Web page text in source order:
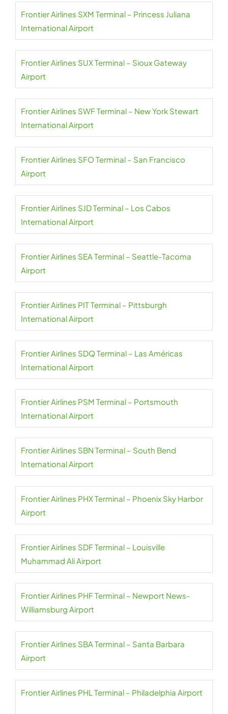
Frontier Airlines SXM Terminal – Princess Juliana
International Airport
Frontier Airlines SUX Terminal – Sioux Gateway
Airport
Frontier Airlines SWF Terminal – New York Stewart
International Airport
Frontier Airlines SFO Terminal – San Francisco
Airport
Frontier Airlines SJD Terminal – Los Cabos
International Airport
Frontier Airlines SEA Terminal – Seattle-Tacoma
Airport
Frontier Airlines PIT Terminal – Pittsburgh
International Airport
Frontier Airlines SDQ Terminal – Las Américas
International Airport
Frontier Airlines PSM Terminal – Portsmouth
International Airport
Frontier Airlines SBN Terminal – South Bend
International Airport
Frontier Airlines PHX Terminal – Phoenix Sky Harbor
Airport
Frontier Airlines SDF Terminal – Louisville
Muhammad Ali Airport
Frontier Airlines PHF Terminal – Newport News-
Williamsburg Airport
Frontier Airlines SBA Terminal – Santa Barbara
Airport
Frontier Airlines PHL Terminal – Philadelphia Airport